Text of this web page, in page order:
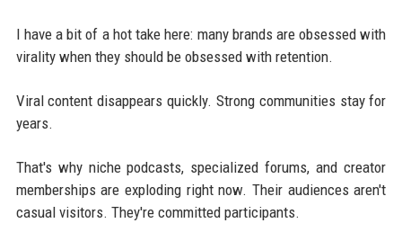
I have a bit of a hot take here: many brands are obsessed with
virality when they should be obsessed with retention.
Viral content disappears quickly. Strong communities stay for
years.
That's why niche podcasts, specialized forums, and creator
memberships are exploding right now. Their audiences aren't
casual visitors. They're committed participants.